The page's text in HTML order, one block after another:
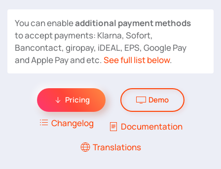
You can enableadditional payment methods
to accept payments: Klarna, Sofort,
Bancontact, giropay, iDEAL, EPS, Google Pay
and Apple Pay and etc. See full list below.
Pricing Demo
Changelog
Documentation
Translations